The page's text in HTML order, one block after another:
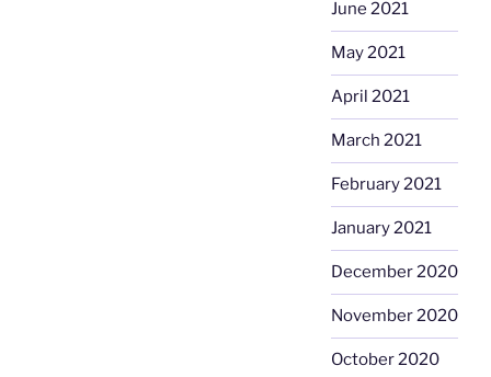
June 2021
May 2021
April 2021
March 2021
February 2021
January 2021
December 2020
November 2020
October 2020